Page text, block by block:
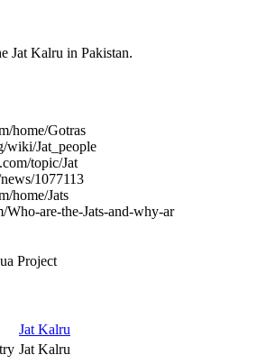
Jat Kalru in Pakistan.
home/Gotras
wiki/Jat_people
topic/Jat
1077113
home/Jats
are-the-Jats-and-why-ar
Project
Jat Kalru
Jat Kalru